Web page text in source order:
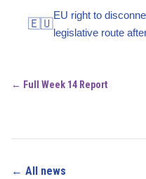
🇪🇺
EU right to
legislative route
← Full Week 14 Report
← All news